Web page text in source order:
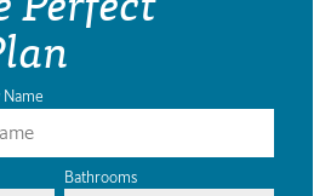
Name
Bathrooms